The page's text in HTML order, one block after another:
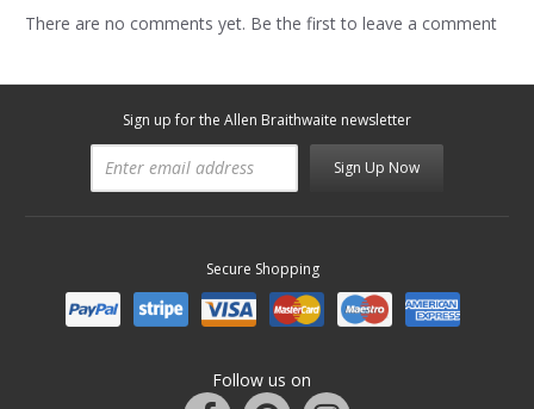
There are no comments yet. Be the first to leave a comment
Sign up for the Allen Braithwaite newsletter
Sign Up Now
Secure Shopping
Follow us on